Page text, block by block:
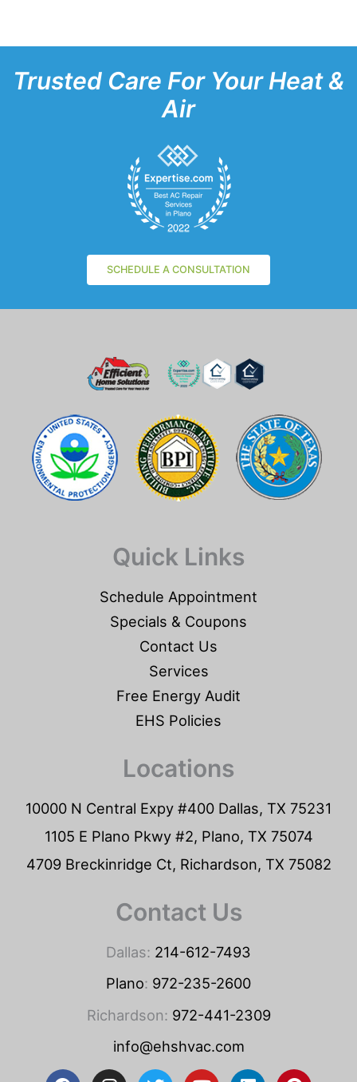
Trusted Care For Your Heat &
Air
SCHEDULE A CONSULTATION
Quick Links
Schedule Appointment
Specials & Coupons
Contact Us
Services
Free Energy Audit
EHS Policies
Locations
10000 N Central Expy #400 Dallas, TX 75231
1105 E Plano Pkwy #2, Plano, TX 75074
4709 Breckinridge Ct, Richardson, TX 75082
Contact Us
Dallas: 214-612-7493
Plano: 972-235-2600
Richardson: 972-441-2309
info@ehshvac.com
F I T Y L P